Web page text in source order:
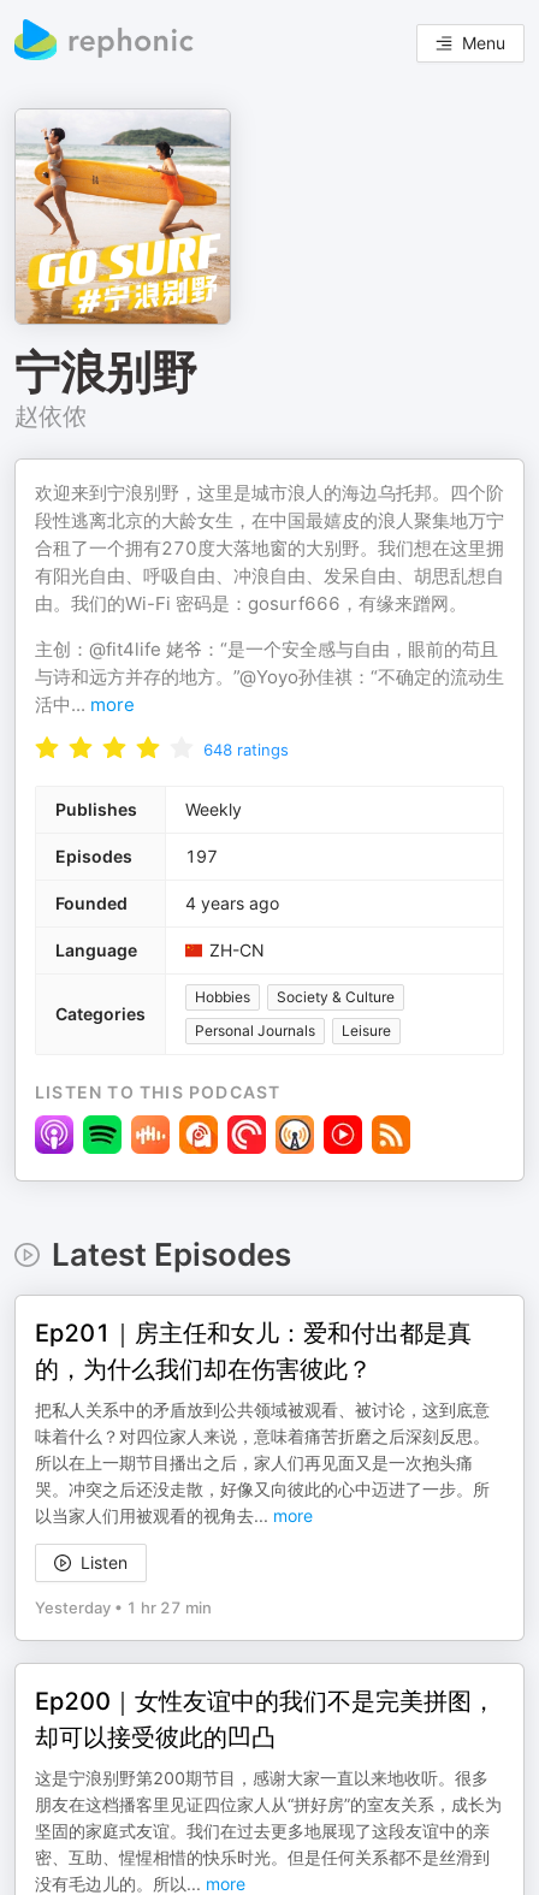
Menu
宁浪别野
赵依侬
欢迎来到宁浪别野，这里是城市浪人的海边乌托邦。四个阶
段性逃离北京的大龄女生，在中国最嬉皮的浪人聚集地万宁
合租了一个拥有270度大落地窗的大别野。我们想在这里拥
有阳光自由、呼吸自由、冲浪自由、发呆自由、胡思乱想自
由。我们的Wi-Fi 密码是：gosurf666，有缘来蹭网。
主创：@fit4life 姥爷：“是一个安全感与自由，眼前的苟且
与诗和远方并存的地方。”@Yoyo孙佳祺：“不确定的流动生
活中... more
648 ratings
Publishes Weekly
Episodes 197
Founded 4 years ago
Language ZH-CN
Categories
Hobbies
Society & Culture
Personal Journals
Leisure
LISTEN TO THIS PODCAST
Latest Episodes
Ep201｜房主任和女儿：爱和付出都是真
的，为什么我们却在伤害彼此？
把私人关系中的矛盾放到公共领域被观看、被讨论，这到底意
味着什么？对四位家人来说，意味着痛苦折磨之后深刻反思。
所以在上一期节目播出之后，家人们再见面又是一次抱头痛
哭。冲突之后还没走散，好像又向彼此的心中迈进了一步。所
以当家人们用被观看的视角去... more
Listen
Yesterday • 1 hr 27 min
Ep200｜女性友谊中的我们不是完美拼图，
却可以接受彼此的凹凸
这是宁浪别野第200期节目，感谢大家一直以来地收听。很多
朋友在这档播客里见证四位家人从“拼好房”的室友关系，成长为
坚固的家庭式友谊。我们在过去更多地展现了这段友谊中的亲
密、互助、惺惺相惜的快乐时光。但是任何关系都不是丝滑到
没有毛边儿的。所以... more